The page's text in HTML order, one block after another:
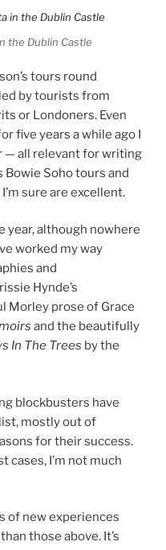
the Dublin Castle
tours round
by tourists from
or Londoners. Even
five years a while ago I
— all relevant for writing
Bowie Soho tours and
sure are excellent.
year, although nowhere
worked my way
and
Hynde’s
Morley prose of Grace
and the beautifully
In The Trees by the
blockbusters have
mostly out of
for their success.
cases, I’m not much
of new experiences
those above. It’s